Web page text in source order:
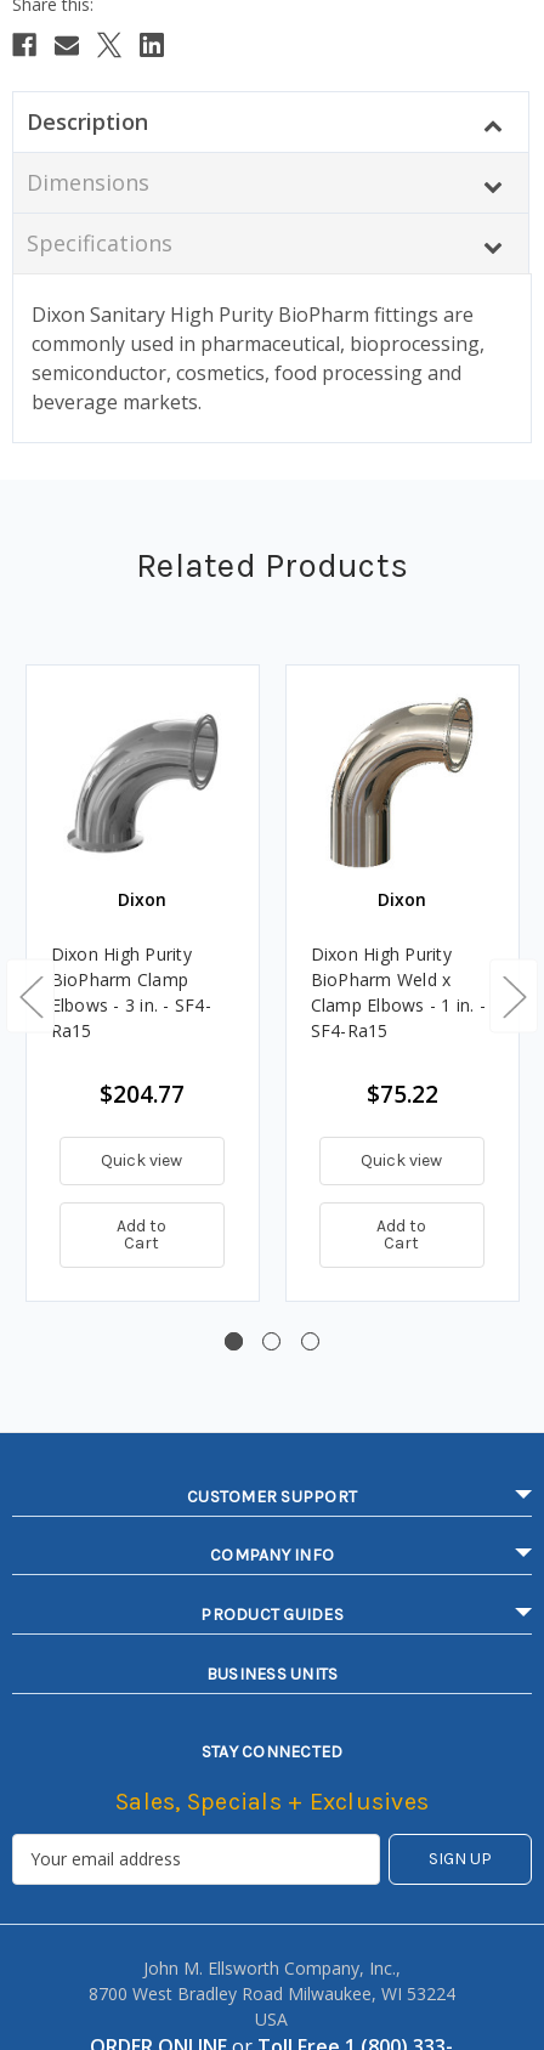
Description
Dimensions
Specifications
Dixon Sanitary High Purity BioPharm fittings are
commonly used in pharmaceutical, bioprocessing,
semiconductor, cosmetics, food processing and
beverage markets.
Related Products
Dixon
Dixon High Purity
BioPharm Clamp
Elbows - 3 in. - SF4-
Ra15
$204.77
Quick view
Add to
Cart
Dixon
Dixon High Purity
BioPharm Weld x
Clamp Elbows - 1 in. -
SF4-Ra15
$75.22
Quick view
Add to
Cart
CUSTOMER SUPPORT
COMPANY INFO
PRODUCT GUIDES
BUSINESS UNITS
STAY CONNECTED
Sales, Specials + Exclusives
John M. Ellsworth Company, Inc.,
8700 West Bradley Road Milwaukee, WI 53224
USA